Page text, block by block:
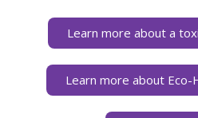
Learn more about a
Learn more about Eco-